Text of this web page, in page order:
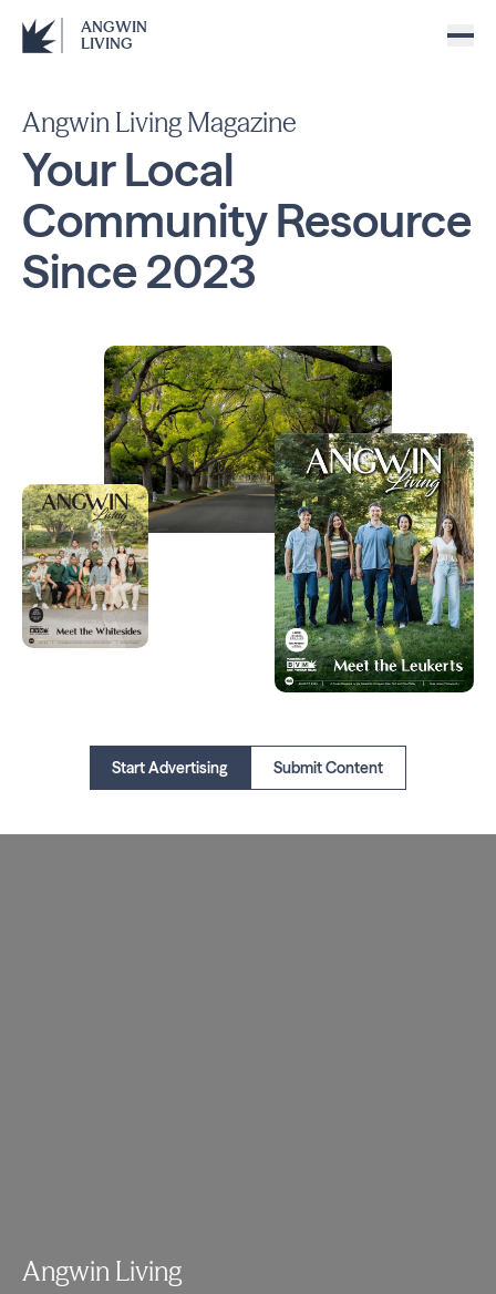
ANGWIN
LIVING
Angwin Living Magazine
Your Local
CommunityResource
Since2023
Start Advertising Submit Content
Angwin Living